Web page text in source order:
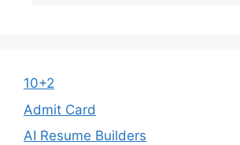
10+2
Admit Card
AI Resume Builders